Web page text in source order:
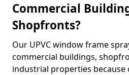
Commercial
Shopfronts?
Our UPVC window frame
commercial buildings,
industrial properties because